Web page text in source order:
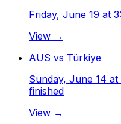
Friday, June 19 at
View →
AUS vs Türkiye
Sunday, June 14 at
finished
View →